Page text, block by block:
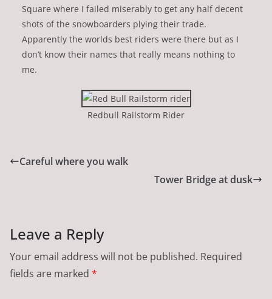
Square where I failed miserably to get any half decent
shots of the snowboarders plying their trade.
Apparently the worlds best riders were there but as I
don’t know their names that really means nothing to
me.
Redbull Railstorm Rider
Careful where you walk
Tower Bridge at dusk
Leave a Reply
Your email address will not be published. Required
fields are marked *